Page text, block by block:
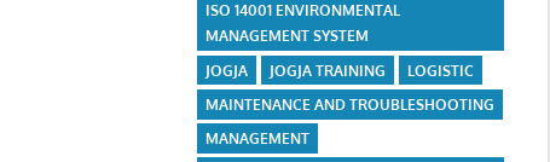
ISO 14001 ENVIRONMENTAL
MANAGEMENT SYSTEM
JOGJA
JOGJA TRAINING
LOGISTIC
MAINTENANCE AND TROUBLESHOOTING
MANAGEMENT